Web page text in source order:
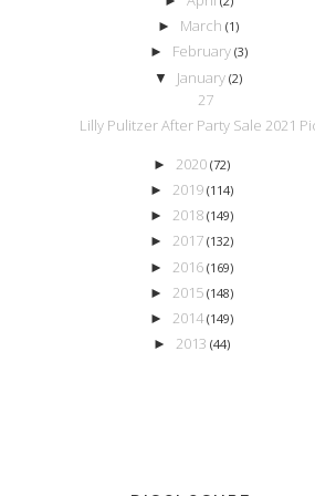
► March(1)
► February (3)
▼ January(2)
27
Lilly Pulitzer After Party Sale 2021
► 2020 (72)
► 2019 (114)
► 2018 (149)
► 2017 (132)
► 2016 (169)
► 2015 (148)
► 2014 (149)
► 2013 (44)